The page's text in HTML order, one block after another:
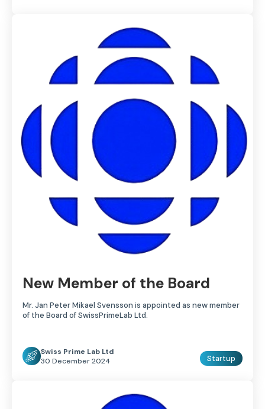
New Member of the Board
Mr. Jan Peter Mikael Svensson is appointed as new member
of the Board of SwissPrimeLab Ltd.
Swiss Prime Lab Ltd
30 December 2024
Startup